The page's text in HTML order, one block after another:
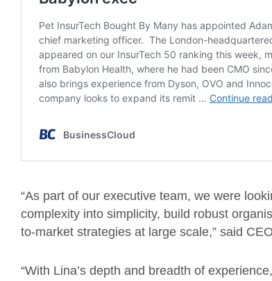
“As part of our executive team, we were
complexity into simplicity, build robust
to-market strategies at large scale,” said
“With Lina’s depth and breadth of